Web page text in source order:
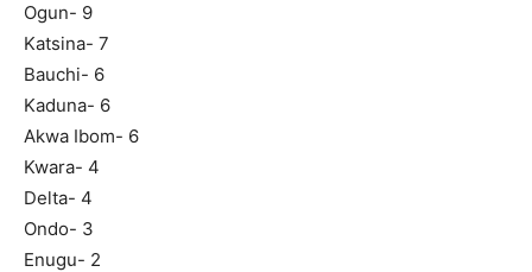
Ogun- 9
Katsina- 7
Bauchi- 6
Kaduna- 6
Akwa Ibom- 6
Kwara- 4
Delta- 4
Ondo- 3
Enugu- 2